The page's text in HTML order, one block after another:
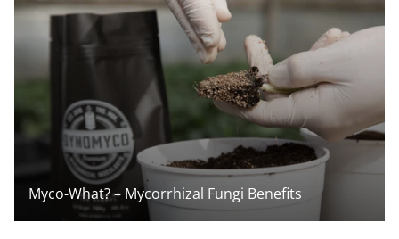
Myco-What? – Mycorrhizal Fungi Benefits